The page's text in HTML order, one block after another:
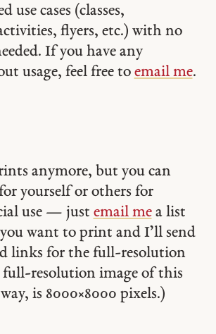
use cases (classes,
flyers, etc.) with no
If you have any
usage, feel free to email me.
anymore, but you can
yourself or others for
use — just email mea list
want to print and I’ll send
links for the full-resolution
full-resolution image of this
is 8000 × 8000 pixels.)